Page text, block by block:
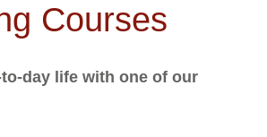
Courses
day life with one of our